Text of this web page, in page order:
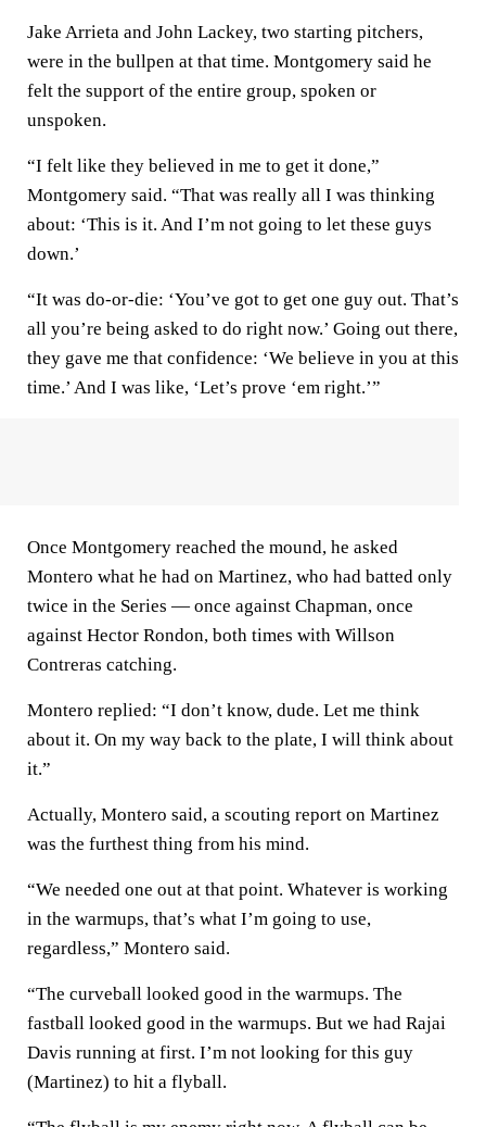
Jake Arrieta and John Lackey, two starting pitchers,
were in the bullpen at that time. Montgomery said he
felt the support of the entire group, spoken or
unspoken.
“I felt like they believed in me to get it done,”
Montgomery said. “That was really all I was thinking
about: ‘This is it. And I’m not going to let these guys
down.’
“It was do-or-die: ‘You’ve got to get one guy out. That’s
all you’re being asked to do right now.’ Going out there,
they gave me that confidence: ‘We believe in you at this
time.’ And I was like, ‘Let’s prove ‘em right.’”
Once Montgomery reached the mound, he asked
Montero what he had on Martinez, who had batted only
twice in the Series — once against Chapman, once
against Hector Rondon, both times with Willson
Contreras catching.
Montero replied: “I don’t know, dude. Let me think
about it. On my way back to the plate, I will think about
it.”
Actually, Montero said, a scouting report on Martinez
was the furthest thing from his mind.
“We needed one out at that point. Whatever is working
in the warmups, that’s what I’m going to use,
regardless,” Montero said.
“The curveball looked good in the warmups. The
fastball looked good in the warmups. But we had Rajai
Davis running at first. I’m not looking for this guy
(Martinez) to hit a flyball.